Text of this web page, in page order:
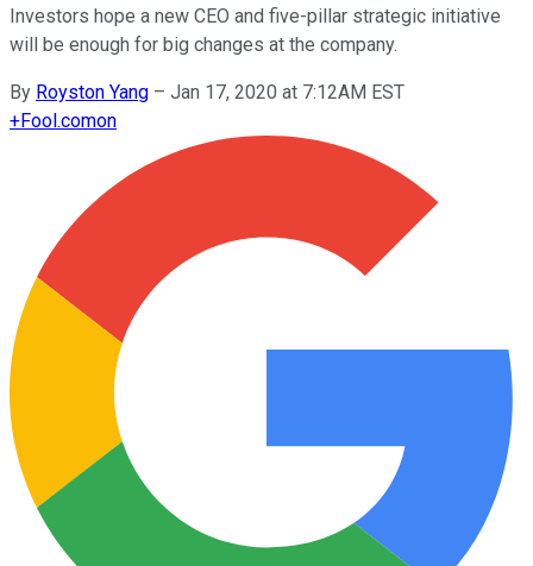
Investors hope a new CEO and five-pillar strategic initiative
will be enough for big changes at the company.
By Royston Yang – Jan 17, 2020 at 7:12AM EST
+Fool.comon